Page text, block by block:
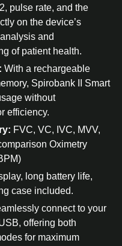
pulse rate, and the
on the device’s
and
of patient health.
With a rechargeable
Spirobank II Smart
without
efficiency.
FVC, VC, IVC, MVV,
Oximetry
long battery life,
case included.
connect to your
offering both
for maximum